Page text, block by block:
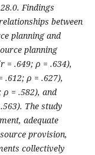
Findings
between
planning and
planning
= .649; ρ = .634),
.612; ρ = .627),
= .582), and
The study
adequate
provision,
collectively